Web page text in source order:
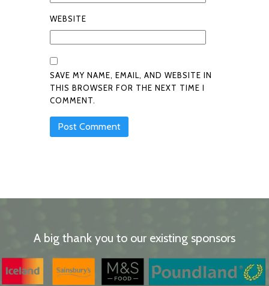
WEBSITE
SAVE MY NAME, EMAIL, AND WEBSITE IN
THIS BROWSER FOR THE NEXT TIME I
COMMENT.
A big thank you to our existing sponsors